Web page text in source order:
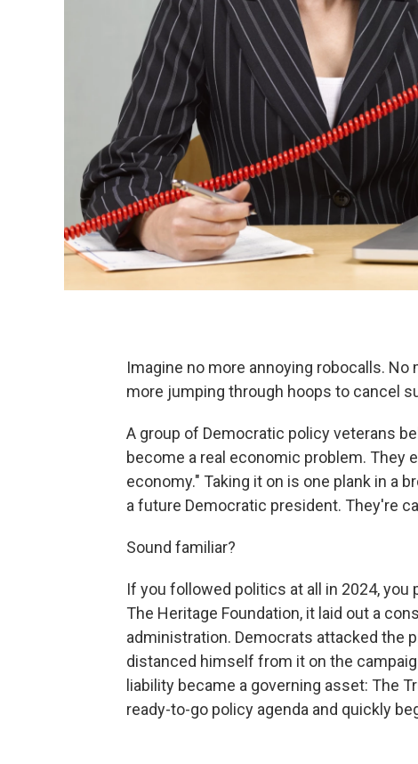
Imagine no more annoying robocalls.
more jumping through hoops to cancel
A group of Democratic policy veterans
become a real economic problem. They
economy." Taking it on is one plank in a
a future Democratic president. They're
Sound familiar?
If you followed politics at all in 2024, you
The Heritage Foundation, it laid out a
administration. Democrats attacked the
distanced himself from it on the
liability became a governing asset: The
ready-to-go policy agenda and quickly